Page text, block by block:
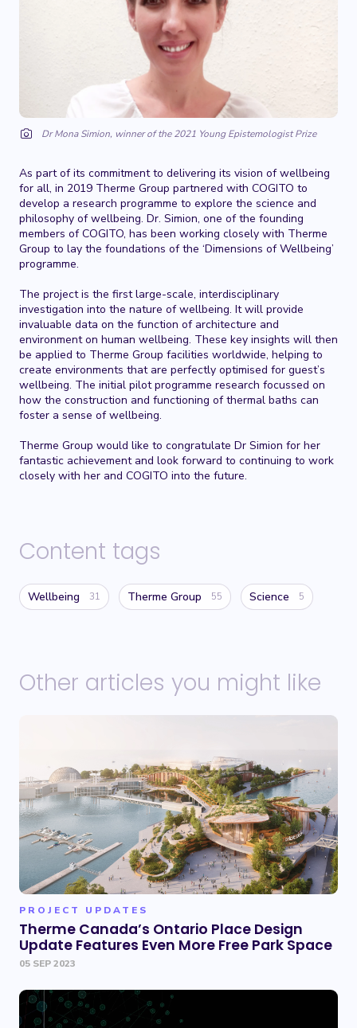
Dr Mona Simion, winner of the 2021 Young Epistemologist Prize
As part of its commitment to delivering its vision of wellbeing
for all, in 2019 Therme Group partnered with COGITO to
develop a research programme to explore the science and
philosophy of wellbeing. Dr. Simion, one of the founding
members of COGITO, has been working closely with Therme
Group to lay the foundations of the ‘Dimensions of Wellbeing’
programme.
The project is the first large-scale, interdisciplinary
investigation into the nature of wellbeing. It will provide
invaluable data on the function of architecture and
environment on human wellbeing. These key insights will then
be applied to Therme Group facilities worldwide, helping to
create environments that are perfectly optimised for guest’s
wellbeing. The initial pilot programme research focussed on
how the construction and functioning of thermal baths can
foster a sense of wellbeing.
Therme Group would like to congratulate Dr Simion for her
fantastic achievement and look forward to continuing to work
closely with her and COGITO into the future.
Content tags
Wellbeing 31 Therme Group 55 Science 5
Other articles you might like
PROJECT UPDATES
Therme Canada’s Ontario Place Design
Update Features Even More Free Park Space
05 SEP 2023